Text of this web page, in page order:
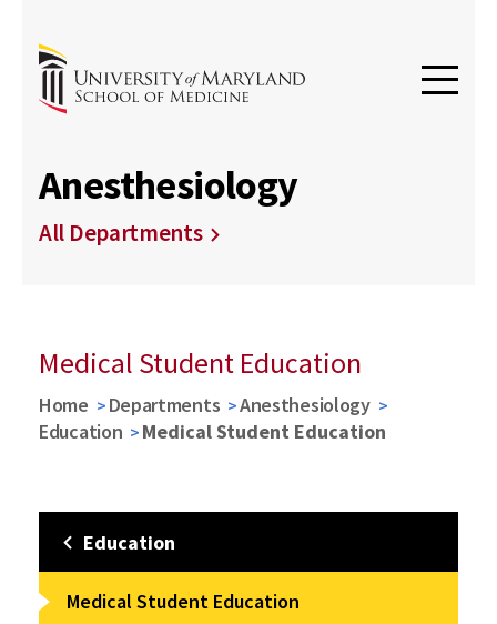
Anesthesiology
All Departments
Medical Student Education
Home Departments
Anesthesiology
Education
Medical Student Education
Education
Medical Student Education